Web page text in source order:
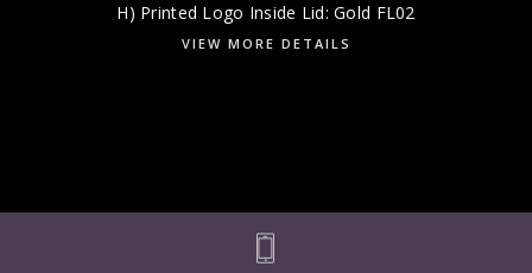
H) Printed Logo Inside Lid: Gold FL02
VIEW MORE DETAILS